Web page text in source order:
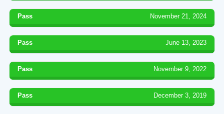
Pass November 21, 2024
Pass June 13, 2023
Pass November 9, 2022
Pass December 3, 2019